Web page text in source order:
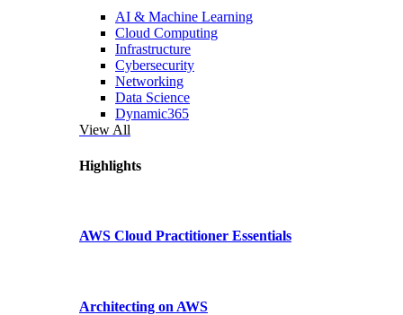
AI & Machine Learning
Cloud Computing
Infrastructure
Cybersecurity
Networking
Data Science
Dynamic365
View All
Highlights
AWS Cloud Practitioner Essentials
Architecting on AWS